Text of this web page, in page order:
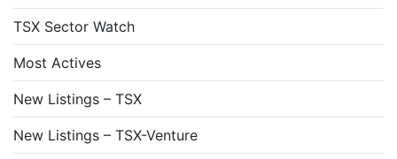
TSX Sector Watch
Most Actives
New Listings – TSX
New Listings – TSX-Venture